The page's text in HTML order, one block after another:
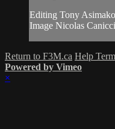
Editing Tony
Image Nicolas
Return to F3M.ca Help
Powered by Vimeo
×